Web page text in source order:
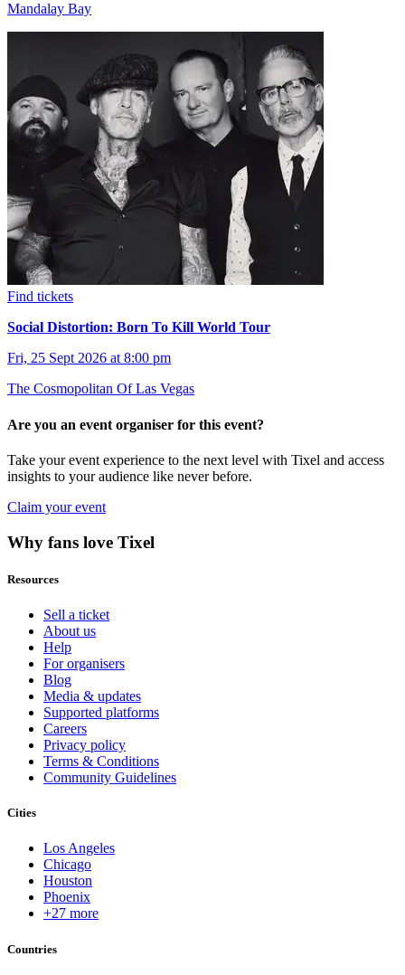
Mandalay Bay
Find tickets
Social Distortion: Born To Kill World Tour
Fri, 25 Sept 2026 at 8:00 pm
The Cosmopolitan Of Las Vegas
Are you an event organiser for this event?
Take your event experience to the next level with Tixel and access
insights to your audience like never before.
Claim your event
Why fans love Tixel
Resources
Sell a ticket
About us
Help
For organisers
Blog
Media & updates
Supported platforms
Careers
Privacy policy
Terms & Conditions
Community Guidelines
Cities
Los Angeles
Chicago
Houston
Phoenix
+27 more
Countries